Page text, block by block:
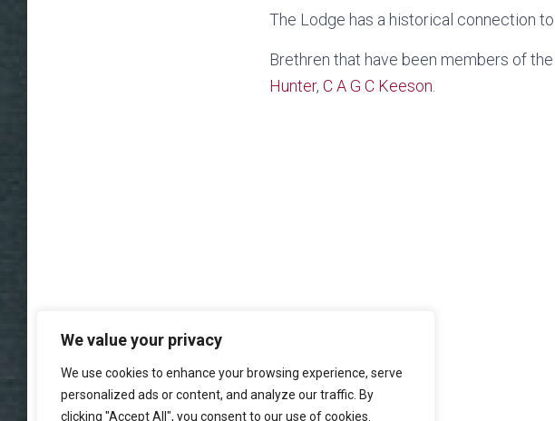
We value your privacy
We use cookies to enhance your browsing experience, serve
personalized ads or content, and analyze our traffic. By
clicking "Accept All", you consent to our use of cookies.
The Lodge has a historical connection
Brethren that have been members of
Hunter, C A G C Keeson